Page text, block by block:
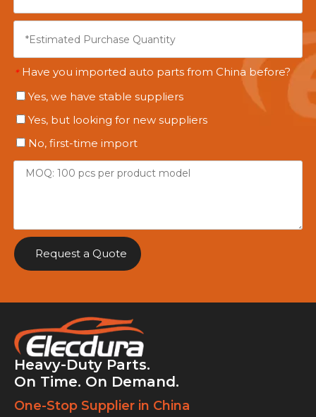
* Have you imported auto parts from China before?
Yes, we have stable suppliers
Yes, but looking for new suppliers
No, first-time import
Request a Quote
Heavy-Duty Parts.
On Time. On Demand.
One-Stop Supplier in China